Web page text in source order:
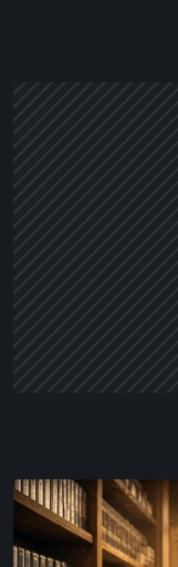
The
Future
of